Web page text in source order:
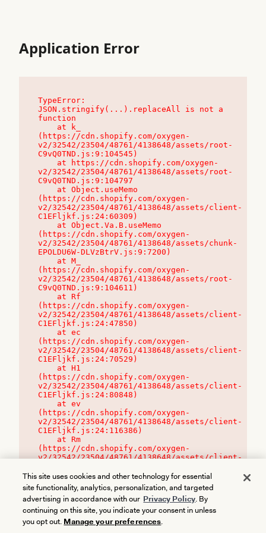
Application Error
TypeError:
JSON.stringify(...).replaceAll is not a
function
(https://cdn.shopify.com/oxygen-
v2/32542/23504/48761/4138648/assets/root-
C9vQ0TND.js:9:104545)
v2/32542/23504/48761/4138648/assets/root-
C9vQ0TND.js:9:104797
(https://cdn.shopify.com/oxygen-
v2/32542/23504/48761/4138648/assets/client-
C1EFljkf.js:24:60309)
(https://cdn.shopify.com/oxygen-
v2/32542/23504/48761/4138648/assets/chunk-
EPOLDU6W-DLVzBtrV.js:9:7200)
(https://cdn.shopify.com/oxygen-
v2/32542/23504/48761/4138648/assets/root-
C9vQ0TND.js:9:104611)
(https://cdn.shopify.com/oxygen-
v2/32542/23504/48761/4138648/assets/client-
C1EFljkf.js:24:47850)
(https://cdn.shopify.com/oxygen-
v2/32542/23504/48761/4138648/assets/client-
C1EFljkf.js:24:70529)
(https://cdn.shopify.com/oxygen-
v2/32542/23504/48761/4138648/assets/client-
C1EFljkf.js:24:80848)
(https://cdn.shopify.com/oxygen-
v2/32542/23504/48761/4138648/assets/client-
C1EFljkf.js:24:116386)
(https://cdn.shopify.com/oxygen-
v2/32542/23504/48761/4138648/assets/client-
This site uses cookies and other technology for essential
site functionality, analytics, personalization, and targeted
advertising in accordance with our Privacy Policy. By
continuing on this site, you indicate your consent in unless
you opt out. Manage your preferences.